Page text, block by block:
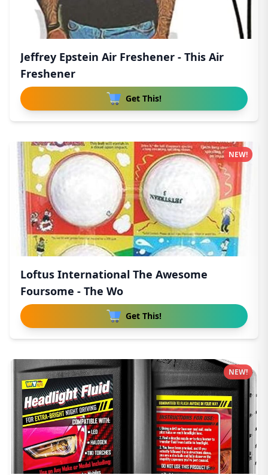
Jeffrey Epstein Air Freshener - This Air
Freshener
Get This!
Loftus International The Awesome
Foursome - The Wo
Get This!
NEW!
NEW!